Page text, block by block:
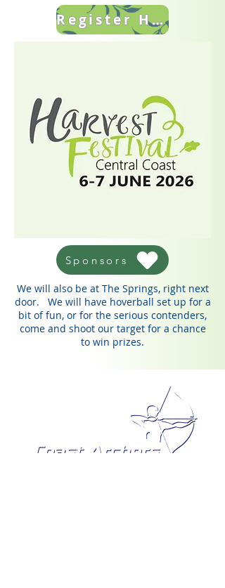
Register Here
Sponsors
We will also be at The Springs, right next
door. We will have hoverball set up for a
bit of fun, or for the serious contenders,
come and shoot our target for a chance
to win prizes.